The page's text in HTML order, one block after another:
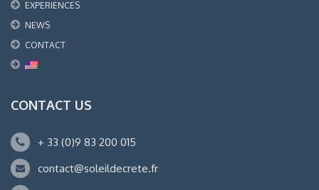
EXPERIENCES
NEWS
CONTACT
CONTACT US
+ 33 (0)9 83 200 015
contact@soleildecrete.fr